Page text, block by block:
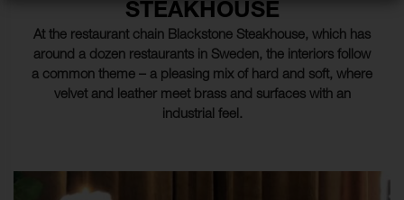
STEAKHOUSE
At the restaurant chain Blackstone Steakhouse, which has
around a dozen restaurants in Sweden, the interiors follow
a common theme – a pleasing mix of hard and soft, where
velvet and leather meet brass and surfaces with an
industrial feel.